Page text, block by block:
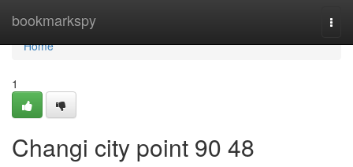
bookmarkspy
Home
Home
1
Changi city point​ 90 48